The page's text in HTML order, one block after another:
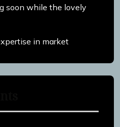
soon while the lovely
in market